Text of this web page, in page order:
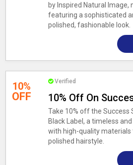
by Inspired Natural Image,
featuring a sophisticated
polished, fashionable look.
10%
OFF
Verified
10% Off On
Take 10% off the Success
Black Label, a timeless
with high-quality materials
polished hairstyle.